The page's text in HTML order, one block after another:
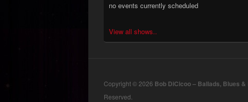
no events currently scheduled
View all shows..
Copyright © 2026 Bob DiCicoo – Ballads, Blues &
Reserved.